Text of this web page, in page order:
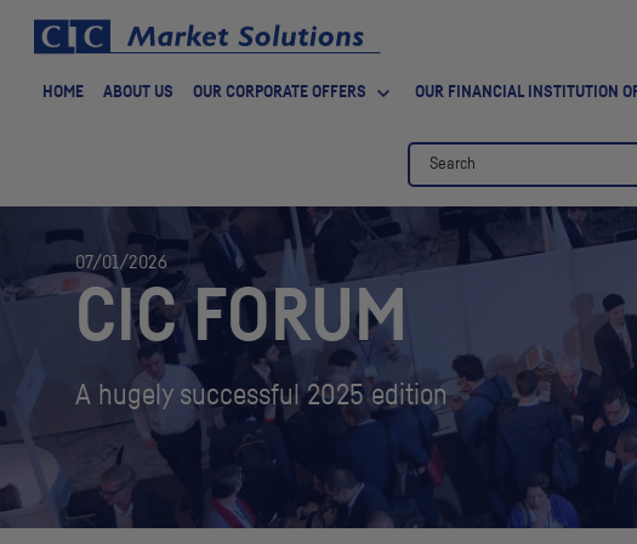
HOME ABOUT US OUR CORPORATE OFFERS OUR FINANCIAL INSTITUTION
07/01/2026
CICFORUM
A hugely successful 2025 edition